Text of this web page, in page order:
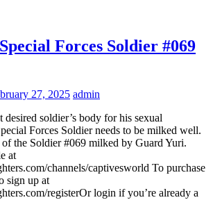
Forces Soldier #069
27, 2025 admin
soldier’s body for his sexual
Forces Soldier needs to be milked well.
the Soldier #069 milked by Guard Yuri.
at
channels/captivesworld To purchase
sign up at
registerOr login if you’re already a